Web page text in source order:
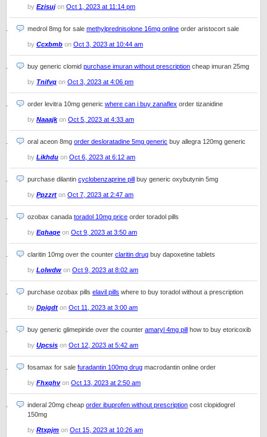
by Ezisujon Oct 1, 2023 at 11:14 pm
medrol 8mg for sale methylprednisolone 16mg online order aristocort sale
by Ccxbmb on Oct 3, 2023 at 10:44 am
buy generic clomid purchase imuran without prescription cheap imuran 25mg
by Tnifvq on Oct 3, 2023 at 4:06 pm
order levitra 10mg generic where can i buy zanaflex order tizanidine
by Naaajkon Oct 5, 2023 at 4:33 am
oral aceon 8mg order desloratadine 5mg generic buy allegra 120mg generic
by Likhdu on Oct 6, 2023 at 6:12 am
purchase dilantin cyclobenzaprine pill buy generic oxybutynin 5mg
by Ppzzrt on Oct 7, 2023 at 2:47 am
ozobax canada toradol 10mg price order toradol pills
by Eqhaqe on Oct 9, 2023 at 3:50 am
claritin 10mg over the counter claritin drug buy dapoxetine tablets
by Lolwdw on Oct 9, 2023 at 8:02 am
purchase ozobax pills elavil pills where to buy toradol without a prescription
by Dpigdt on Oct 11, 2023 at 3:00 am
buy generic glimepiride over the counter amaryl 4mg pill how to buy etoricoxib
by Upcsis on Oct 12, 2023 at 5:42 am
fosamax for sale furadantin 100mg drug macrodantin online order
by Fhxqhvon Oct 13, 2023 at 2:50 am
inderal 20mg cheap order ibuprofen without prescription cost clopidogrel
150mg
by Rtxpjm on Oct 15, 2023 at 10:26 am